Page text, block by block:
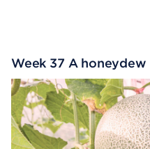
Week 37 A honeydew